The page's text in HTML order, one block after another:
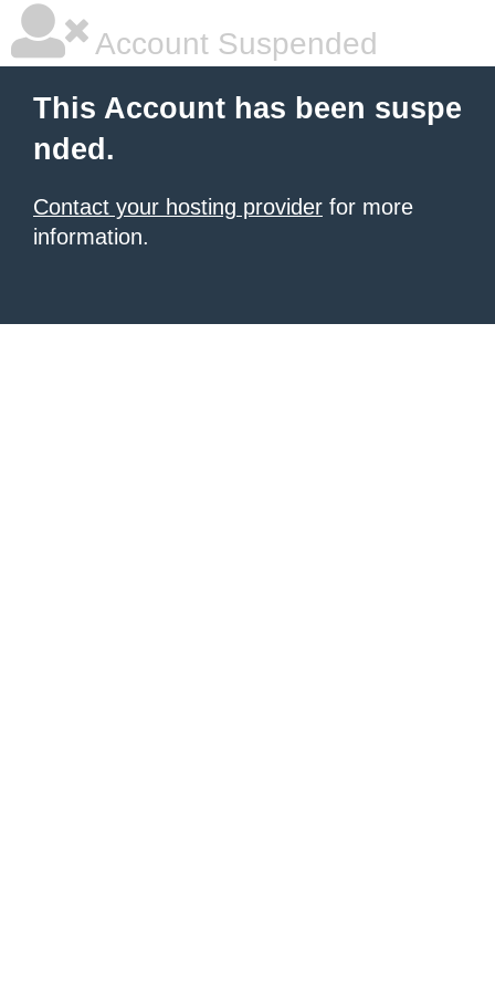
Account Suspended
This Account has been suspe
nded.
Contact your hosting provider for more
information.